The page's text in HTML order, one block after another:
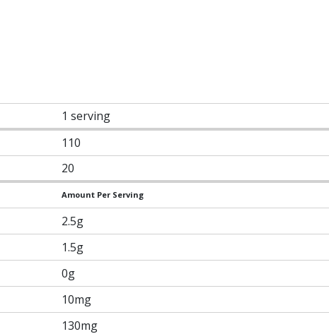
1 serving
110
20
Amount Per Serving
2.5g
1.5g
0g
10mg
130mg